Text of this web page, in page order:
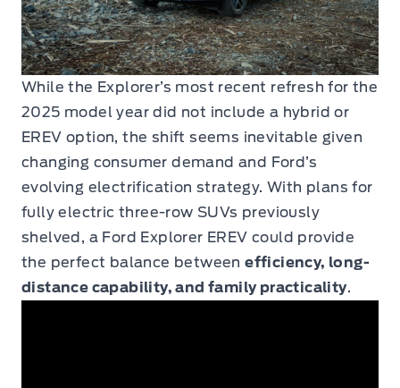
While the Explorer’s most recent refresh for the
2025 model year did not include a hybrid or
EREV option, the shift seems inevitable given
changing consumer demand and Ford’s
evolving electrification strategy. With plans for
fully electric three-row SUVs previously
shelved, a Ford Explorer EREV could provide
the perfect balance betweenefficiency, long-
distance capability, and family practicality.